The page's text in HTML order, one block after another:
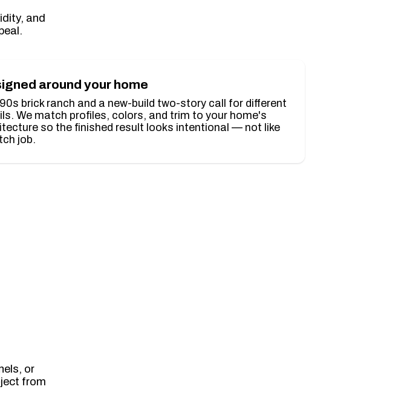
and
around your home
brick ranch and a new-build two-story call for different
We match profiles, colors, and trim to your home's
so the finished result looks intentional — not like
job.
or
from